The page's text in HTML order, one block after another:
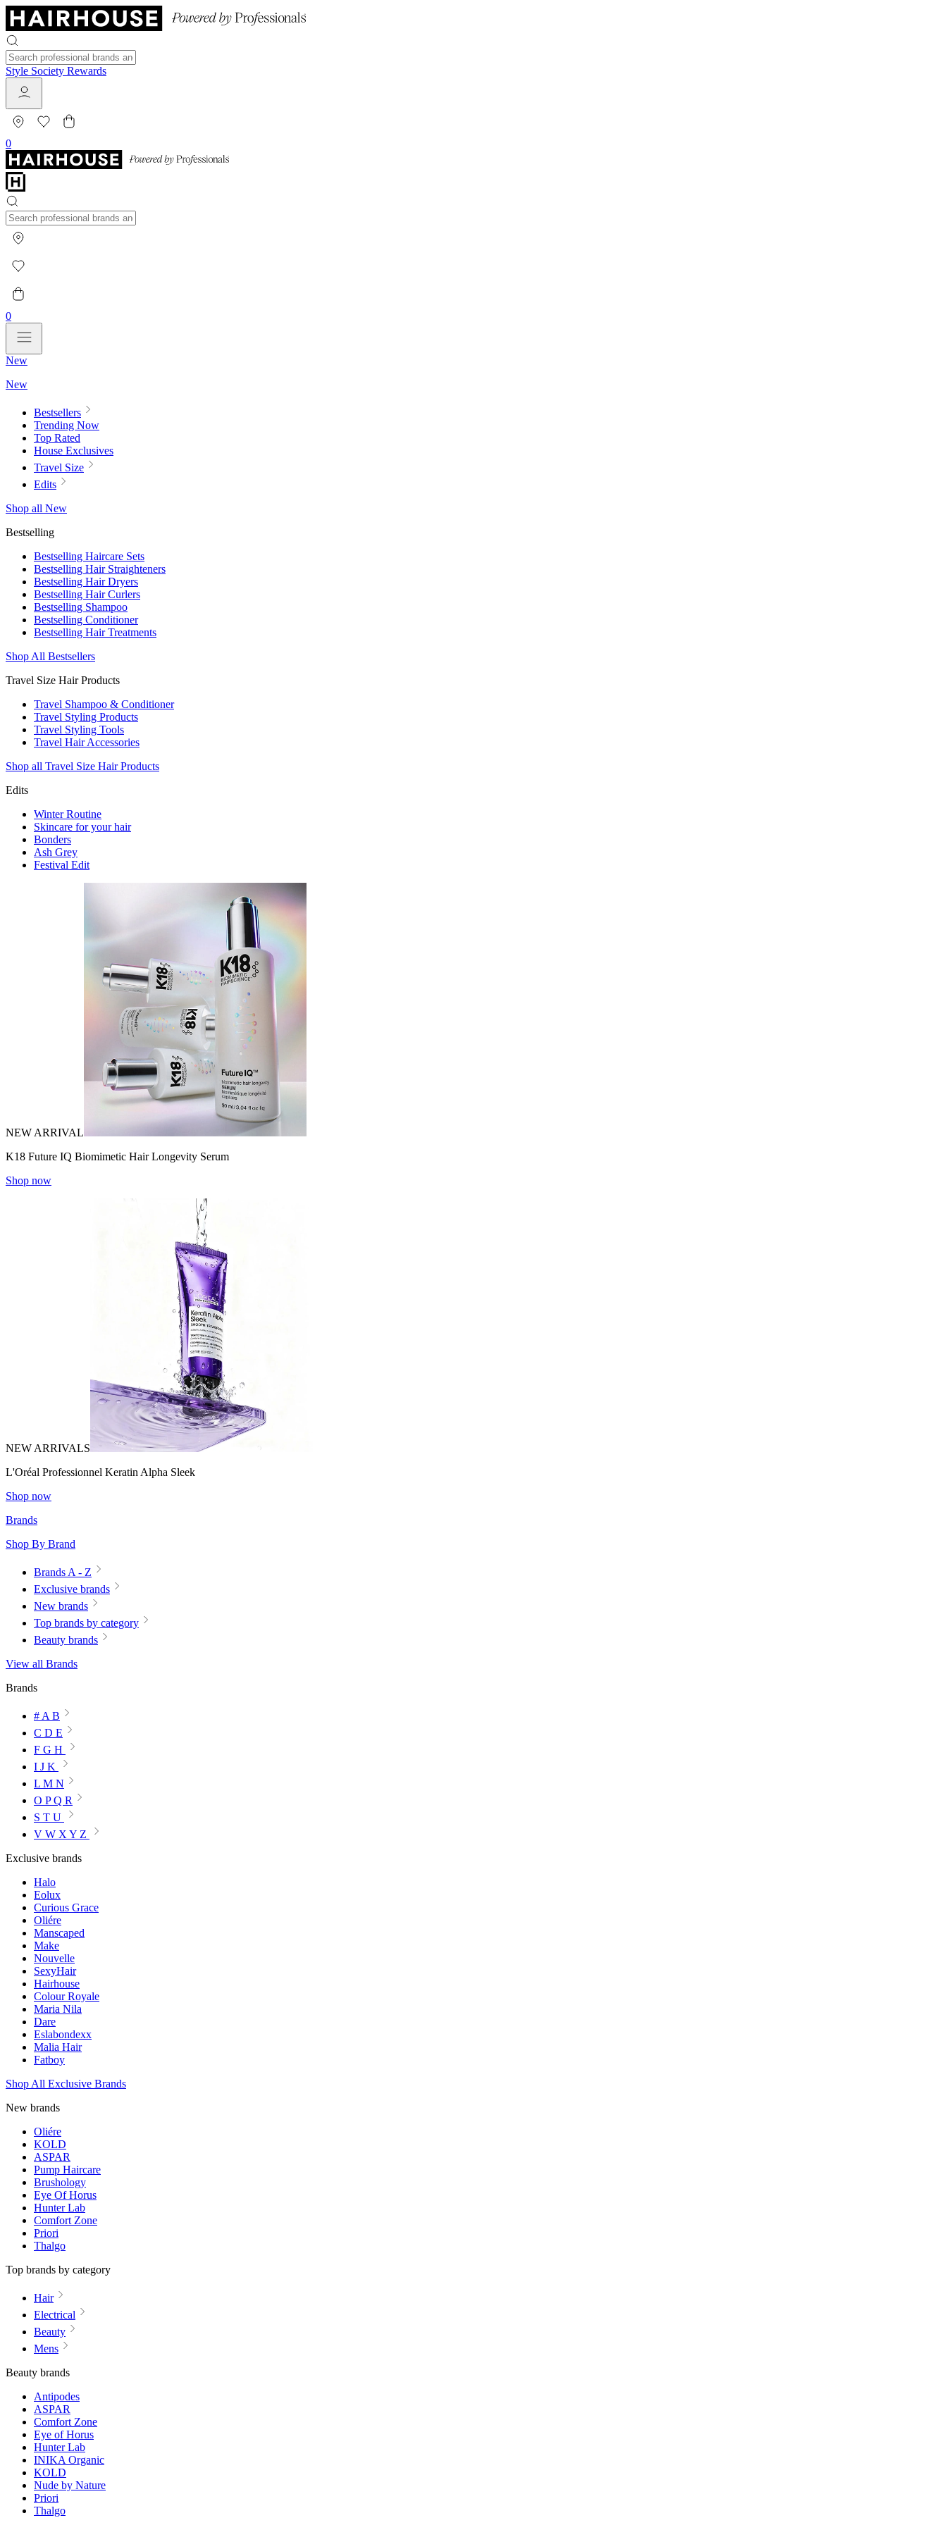
Style Society Rewards
0
0
New
New
Bestsellers
Trending Now
Top Rated
House Exclusives
Travel Size
Edits
Shop all New
Bestselling
Bestselling Haircare Sets
Bestselling Hair Straighteners
Bestselling Hair Dryers
Bestselling Hair Curlers
Bestselling Shampoo
Bestselling Conditioner
Bestselling Hair Treatments
Shop All Bestsellers
Travel Size Hair Products
Travel Shampoo & Conditioner
Travel Styling Products
Travel Styling Tools
Travel Hair Accessories
Shop all Travel Size Hair Products
Edits
Winter Routine
Skincare for your hair
Bonders
Ash Grey
Festival Edit
NEW ARRIVAL
K18 Future IQ Biomimetic Hair Longevity Serum
Shop now
NEW ARRIVALS
L'Oréal Professionnel Keratin Alpha Sleek
Shop now
Brands
Shop By Brand
Brands A - Z
Exclusive brands
New brands
Top brands by category
Beauty brands
View all Brands
Brands
# A B
C D E
F G H
I J K
L M N
O P Q R
S T U
V W X Y Z
Exclusive brands
Halo
Eolux
Curious Grace
Oliére
Manscaped
Make
Nouvelle
SexyHair
Hairhouse
Colour Royale
Maria Nila
Dare
Eslabondexx
Malia Hair
Fatboy
Shop All Exclusive Brands
New brands
Oliére
KOLD
ASPAR
Pump Haircare
Brushology
Eye Of Horus
Hunter Lab
Comfort Zone
Priori
Thalgo
Top brands by category
Hair
Electrical
Beauty
Mens
Beauty brands
Antipodes
ASPAR
Comfort Zone
Eye of Horus
Hunter Lab
INIKA Organic
KOLD
Nude by Nature
Priori
Thalgo